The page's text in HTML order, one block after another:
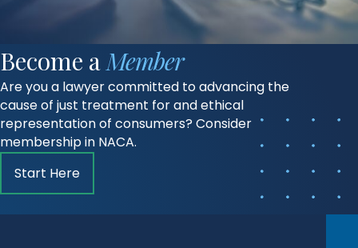
Become a Member
Are you a lawyer committed to advancing the
cause of just treatment for and ethical
representation of consumers? Consider
membership in NACA.
Start Here